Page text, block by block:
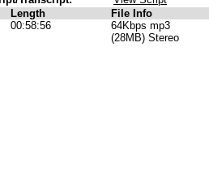
Length
File Info
00:58:56
64Kbps mp3
(28MB) Stereo